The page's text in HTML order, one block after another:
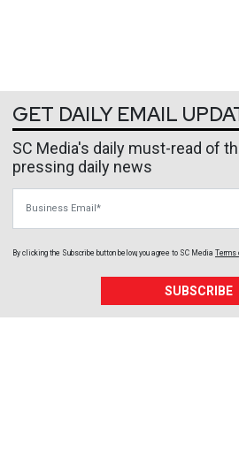
GET DAILY EMAIL
SC Media's daily must-read of
pressing daily news
By clicking the Subscribe button below, you agree to SC Media Terms
SUBSCRIBE